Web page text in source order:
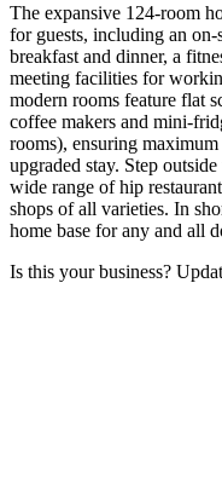
The expansive 124-room
for guests, including an
breakfast and dinner, a
meeting facilities for
modern rooms feature flat
coffee makers and mini-
rooms), ensuring
upgraded stay. Step
wide range of hip
shops of all varieties. In
home base for any and all
Is this your business?